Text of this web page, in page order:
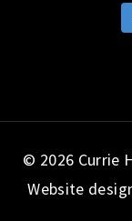
© 2026 Currie
Website